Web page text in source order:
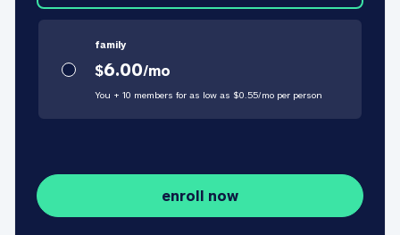
family
$6.00/mo
You + 10 members for as low as $0.55/mo per person
enroll now